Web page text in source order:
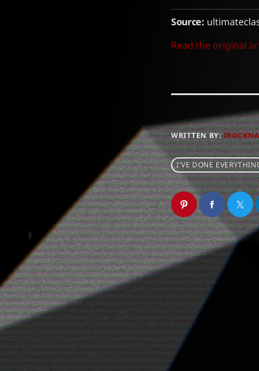
Source:
Read the original
WRITTEN BY:
I'VE DONE